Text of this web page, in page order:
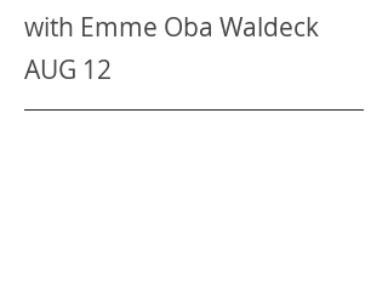
with Emme Oba Waldeck
AUG 12